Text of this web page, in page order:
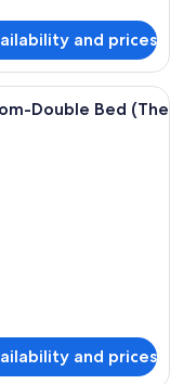
and prices
with a large bed,
Double Bed (The
and prices